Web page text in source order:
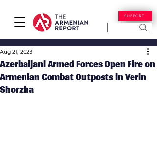
SUPPORT
Azerbaijani Armed Forces Open Fire on
Armenian Combat Outposts in Verin
Shorzha
Aug 21, 2023